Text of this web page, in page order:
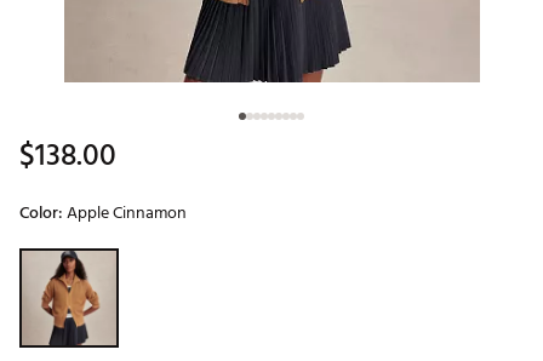
$138.00
Color:Apple Cinnamon
Selectable group